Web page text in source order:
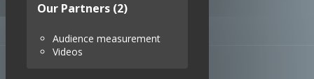
Our Partners (2)
Audience measurement
Videos